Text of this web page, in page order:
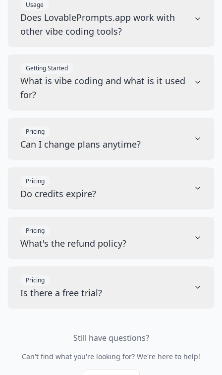
Usage
Does LovablePrompts.app work with
other vibe coding tools?
Getting Started
What is vibe coding and what is it used
for?
Pricing
Can I change plans anytime?
Pricing
Do credits expire?
Pricing
What's the refund policy?
Pricing
Is there a free trial?
Still have questions?
Can't find what you're looking for? We're here to help!